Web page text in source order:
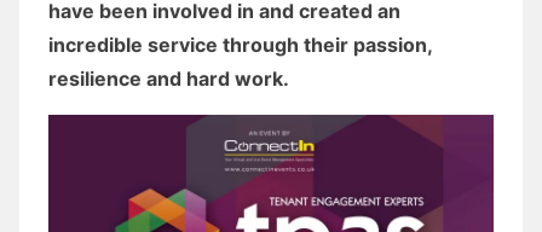
have been involved in and created an
incredible service through their passion,
resilience and hard work.